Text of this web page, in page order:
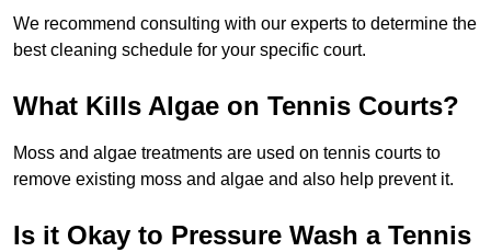
We recommend consulting with our experts to determine the
best cleaning schedule for your specific court.
What Kills Algae on Tennis Courts?
Moss and algae treatments are used on tennis courts to
remove existing moss and algae and also help prevent it.
Is it Okay to Pressure Wash a Tennis